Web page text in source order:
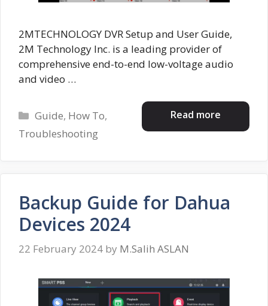
2MTECHNOLOGY DVR Setup and User Guide,
2M Technology Inc. is a leading provider of
comprehensive end-to-end low-voltage audio
and video …
Read more
Categories
Guide, How To,
Troubleshooting
Backup Guide for Dahua
Devices 2024
22 February 2024 by M.Salih ASLAN